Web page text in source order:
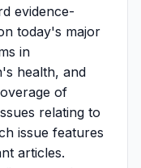
evidence-
today's major
in
health, and
of
relating to
issue features
articles.